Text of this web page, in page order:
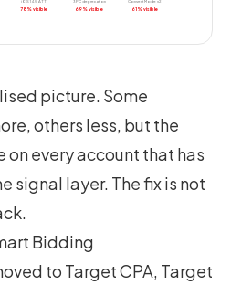
iOS 14.5 ATT
78% visible
3PC deprecation
69% visible
Consent Mode v2
61% visible
picture. Some
others less, but the
on every account that has
signal layer. The fix is not
Bidding
to Target CPA, Target